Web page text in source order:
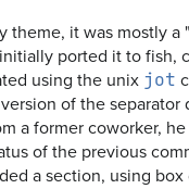
it was mostly
ported it to fish,
using the unix jot
of the separator
a former coworker,
of the previous
a section, using